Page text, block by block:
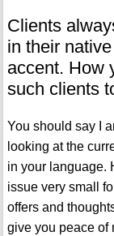
Clients
in their
accent. How
such clients
You should say I
looking at the
in your language.
issue very small
offers and
give you peace of